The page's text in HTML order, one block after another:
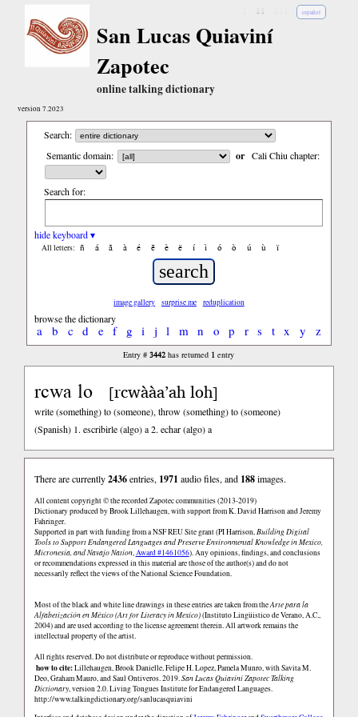
español
San Lucas Quiaviní
Zapotec
online talking dictionary
version 7.2023
Search:
Semantic domain:
or Cali Chiu chapter:
Search for:
hide keyboard ▾
All letters: ñ á ã à é ẽ è ë í ì ó ò ú ù ï
image gallery surprise me reduplication
browse the dictionary
a b c d e f g i j l m n o p r s t x y z
Entry #3442 has returned 1 entry
rcwa lo [rcwààa’ah loh]
write (something) to (someone), throw (something) to (someone)
(Spanish)1. escribirle (algo) a 2. echar (algo) a
There are currently2436entries, 1971 audio files, and 188images.
All content copyright © the recorded Zapotec communities (2013-2019)
Dictionary produced by Brook Lillehaugen, with support from K. David Harrison and Jeremy
Fahringer.
Supported in part with funding from a NSF REU Site grant (PI Harrison,Building Digital
Tools to Support Endangered Languages and Preserve Environmental Knowledge in Mexico,
Micronesia, and Navajo Nation,Award #1461056). Any opinions, findings, and conclusions
or recommendations expressed in this material are those of the author(s) and do not
necessarily reflect the views of the National Science Foundation.
Most of the black and white line drawings in these entries are taken from theArte para la
Alfabetización en México (Art for Literacy in Mexico)(Instituto Lingüistico de Verano, A.C.,
2004) and are used according to the license agreement therein. All artwork remains the
intellectual property of the artist.
All rights reserved. Do not distribute or reproduce without permission.
how to cite:Lillehaugen, Brook Danielle, Felipe H. Lopez, Pamela Munro, with Savita M.
Deo, Graham Mauro, and Saul Ontiveros. 2019.San Lucas Quiaviní Zapotec Talking
Dictionary, version 2.0. Living Tongues Institute for Endangered Languages.
http://www.talkingdictionary.org/sanlucasquiavini